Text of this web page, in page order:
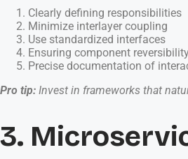
Clearly defining responsibilities
Minimize interlayer coupling
Use standardized interfaces
Ensuring component
Precise documentation of
Pro tip: Invest in frameworks that
3.